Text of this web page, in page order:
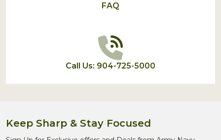
FAQ
Call Us: 904-725-5000
Keep Sharp & Stay Focused